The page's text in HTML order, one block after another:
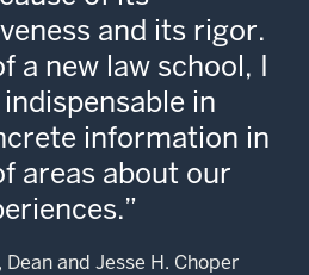
and its rigor.
a new law school, I
in
information in
areas about our
and Jesse H. Choper